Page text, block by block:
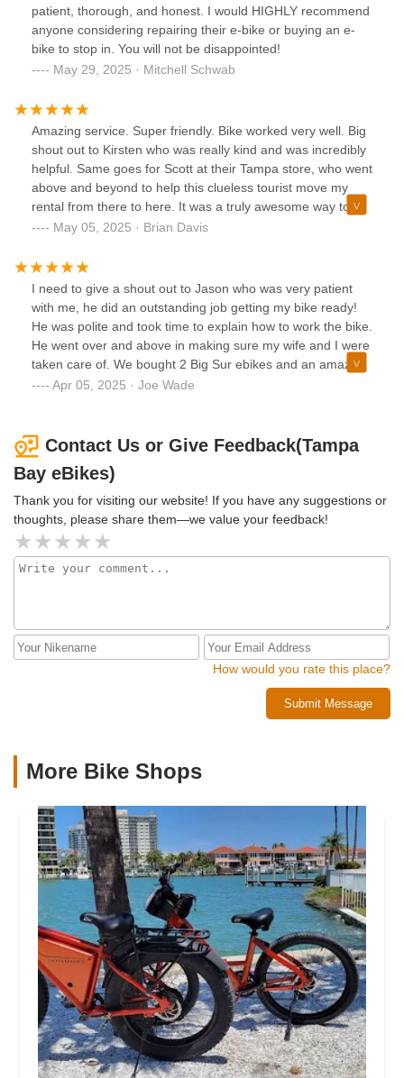
patient, thorough, and honest. I would HIGHLY recommend
anyone considering repairing their e-bike or buying an e-
bike to stop in. You will not be disappointed!
May 29, 2025 · Mitchell Schwab
Amazing service. Super friendly. Bike worked very well. Big
shout out to Kirsten who was really kind and was incredibly
helpful. Same goes for Scott at their Tampa store, who went
above and beyond to help this clueless tourist move my
rental from there to here. It was a truly awesome way to
see the city and get to the beach. PSA: the bike rentals on
if you are staying inland, this is the place to go!!
May 05, 2025 · Brian Davis
I need to give a shout out to Jason who was very patient
with me, he did an outstanding job getting my bike ready!
He was polite and took time to explain how to work the bike.
He went over and above in making sure my wife and I were
taken care of. We bought 2 Big Sur ebikes and an amazing
double bike rack. Even with me being a little impatient at
lot of great accessories, go no further.
Apr 05, 2025 · Joe Wade
Contact Us or Give Feedback(Tampa
Bay eBikes)
Thank you for visiting our website! If you have any suggestions or
thoughts, please share them—we value your feedback!
How would you rate this place?
Submit Message
More Bike Shops